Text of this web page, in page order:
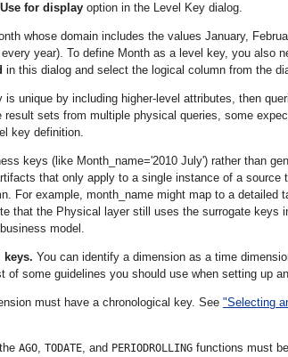
Use for display option in the Level Key dialog.
whose domain includes the values January,
year). To define Month as a level key, you also
in this dialog and select the logical column from the
unique by including higher-level attributes, then
sets from multiple physical queries, some
key definition.
keys (like Month_name='2010 July') rather than
that only apply to a single instance of a
For example, month_name might map to a detailed
that the Physical layer still uses the surrogate keys
model.
You can identify a dimension as a time
of some guidelines you should use when setting up
must have a chronological key. See "Selecting
AGO, TODATE, and PERIODROLLING functions must